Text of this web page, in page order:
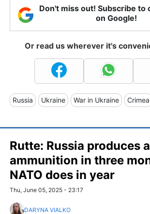
Don't miss out! Subscribe to
on Google!
Or read us wherever it's
Russia Ukraine War in Ukraine Crimea
Rutte: Russia produces
ammunition in three
NATO does in year
Thu, June 05, 2025 - 23:17
DARYNA VIALKO